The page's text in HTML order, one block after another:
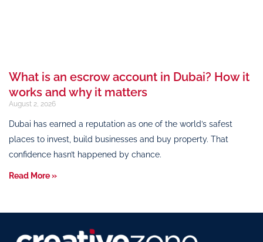
What is an escrow account in Dubai? How it
works and why it matters
August 2, 2026
Dubai has earned a reputation as one of the world’s safest
places to invest, build businesses and buy property. That
confidence hasn’t happened by chance.
Read More »